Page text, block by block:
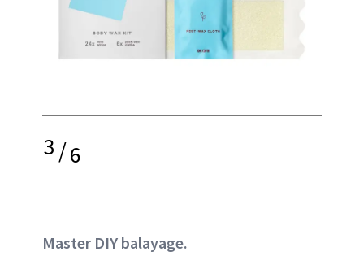
3/6
Master DIY balayage.